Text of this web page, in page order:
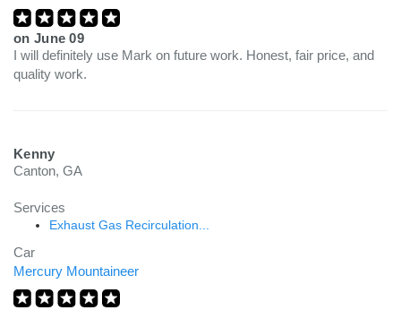
on June 09
I will definitely use Mark on future work. Honest, fair price, and
quality work.
Kenny
Canton, GA
Services
Exhaust Gas Recirculation...
Car
Mercury Mountaineer